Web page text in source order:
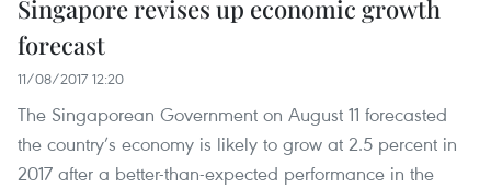
Singapore revises up economic growth
forecast
11/08/2017 12:20
The Singaporean Government on August 11 forecasted
the country’s economy is likely to grow at 2.5 percent in
2017 after a better-than-expected performance in the